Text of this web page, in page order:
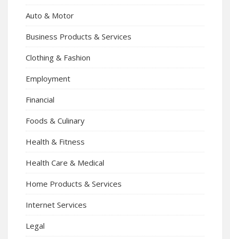
Auto & Motor
Business Products & Services
Clothing & Fashion
Employment
Financial
Foods & Culinary
Health & Fitness
Health Care & Medical
Home Products & Services
Internet Services
Legal